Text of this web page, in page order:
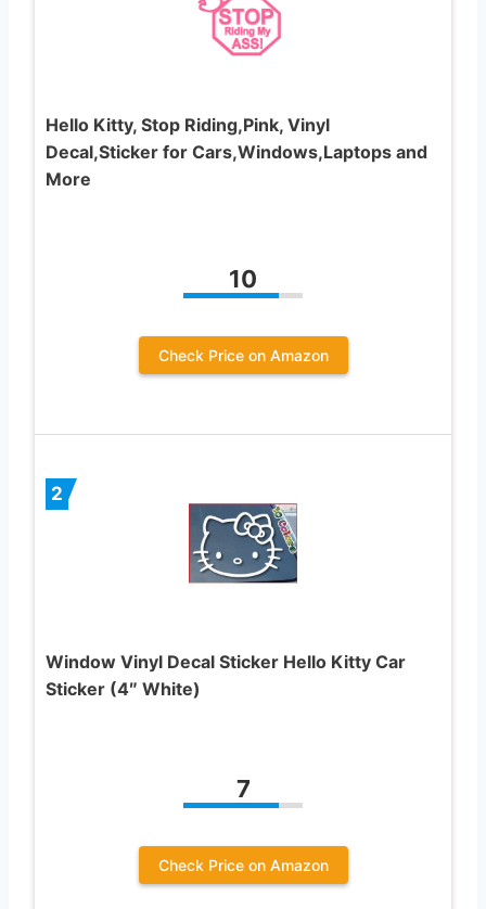
Hello Kitty, Stop Riding,Pink, Vinyl
Decal,Sticker for Cars,Windows,Laptops and
More
10
Check Price on Amazon
2
Window Vinyl Decal Sticker Hello Kitty Car
Sticker (4″ White)
7
Check Price on Amazon